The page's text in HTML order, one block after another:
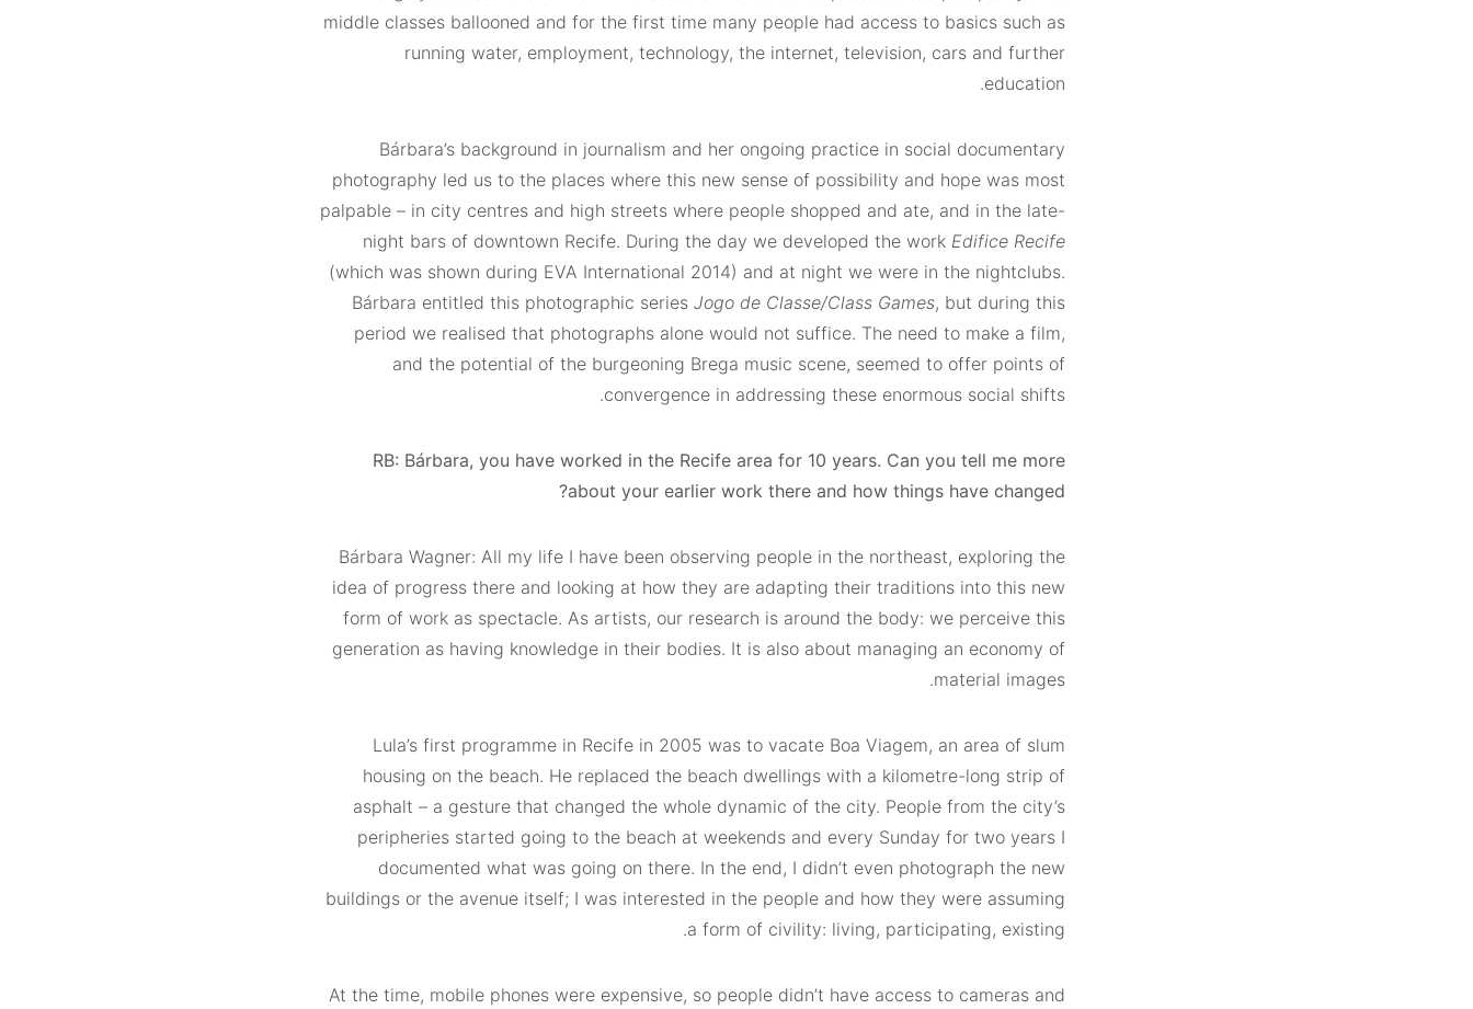
middle classes ballooned and for the first time many people had access to basics such as
running water, employment, technology, the internet, television, cars and further
education.
Bárbara’s background in journalism and her ongoing practice in social documentary
photography led us to the places where this new sense of possibility and hope was most
palpable – in city centres and high streets where people shopped and ate, and in the late-
night bars of downtown Recife. During the day we developed the work Edifice Recife
(which was shown during EVA International 2014) and at night we were in the nightclubs.
Bárbara entitled this photographic series Jogo de Classe/Class Games, but during this
period we realised that photographs alone would not suffice. The need to make a film,
and the potential of the burgeoning Brega music scene, seemed to offer points of
convergence in addressing these enormous social shifts.
RB: Bárbara, you have worked in the Recife area for 10 years. Can you tell me more
about your earlier work there and how things have changed?
Bárbara Wagner: All my life I have been observing people in the northeast, exploring the
idea of progress there and looking at how they are adapting their traditions into this new
form of work as spectacle. As artists, our research is around the body: we perceive this
generation as having knowledge in their bodies. It is also about managing an economy of
material images.
Lula’s first programme in Recife in 2005 was to vacate Boa Viagem, an area of slum
housing on the beach. He replaced the beach dwellings with a kilometre-long strip of
asphalt – a gesture that changed the whole dynamic of the city. People from the city’s
peripheries started going to the beach at weekends and every Sunday for two years I
documented what was going on there. In the end, I didn’t even photograph the new
buildings or the avenue itself; I was interested in the people and how they were assuming
a form of civility: living, participating, existing.
At the time, mobile phones were expensive, so people didn’t have access to cameras and